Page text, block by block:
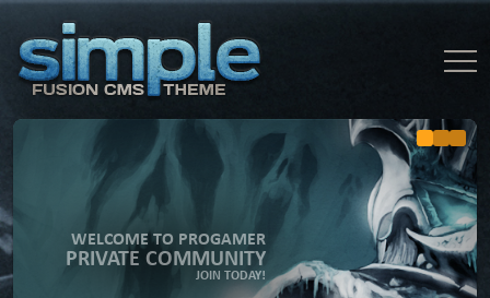
WELCOME TO PROGAMER
PRIVATE COMMUNITY
JOIN TODAY!